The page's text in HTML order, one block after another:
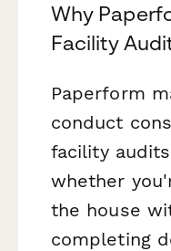
Why
Facility
Paperform
conduct
facility
whether
the house
completing